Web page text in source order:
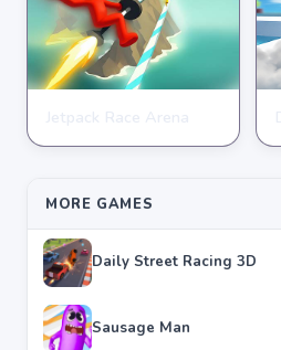
★★★★★ 4.8
MORE GAMES
Daily Street Racing 3D
Sausage Man